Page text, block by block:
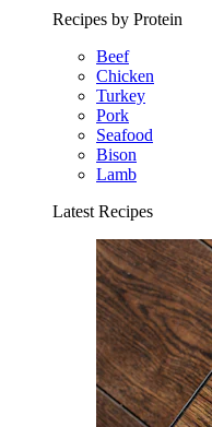
Recipes by Protein
Beef
Chicken
Turkey
Pork
Seafood
Bison
Lamb
Latest Recipes